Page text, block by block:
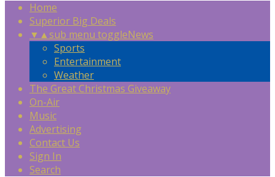
Home
Superior Big Deals
▼ ▲sub menu toggleNews
Sports
Entertainment
Weather
The Great Christmas Giveaway
On-Air
Music
Advertising
Contact Us
Sign In
Search